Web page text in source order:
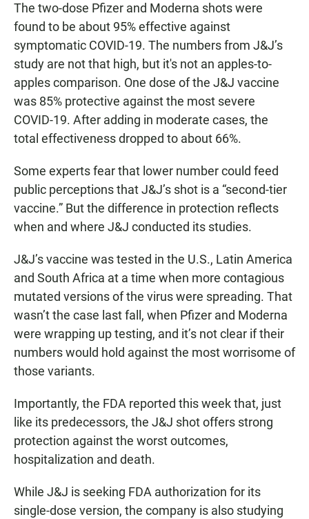
The two-dose Pfizer and Moderna shots were
found to be about 95% effective against
symptomatic COVID-19. The numbers from J&J’s
study are not that high, but it's not an apples-to-
apples comparison. One dose of the J&J vaccine
was 85% protective against the most severe
COVID-19. After adding in moderate cases, the
total effectiveness dropped to about 66%.
Some experts fear that lower number could feed
public perceptions that J&J’s shot is a “second-tier
vaccine.” But the difference in protection reflects
when and where J&J conducted its studies.
J&J’s vaccine was tested in the U.S., Latin America
and South Africa at a time when more contagious
mutated versions of the virus were spreading. That
wasn’t the case last fall, when Pfizer and Moderna
were wrapping up testing, and it’s not clear if their
numbers would hold against the most worrisome of
those variants.
Importantly, the FDA reported this week that, just
like its predecessors, the J&J shot offers strong
protection against the worst outcomes,
hospitalization and death.
While J&J is seeking FDA authorization for its
single-dose version, the company is also studying